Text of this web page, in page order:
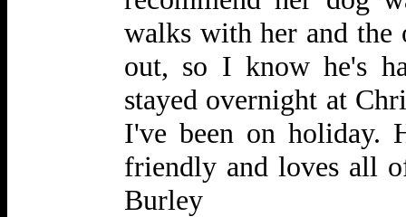
walks with her and the
out, so I know he's
stayed overnight at
I've been on holiday.
friendly and loves all
Burley